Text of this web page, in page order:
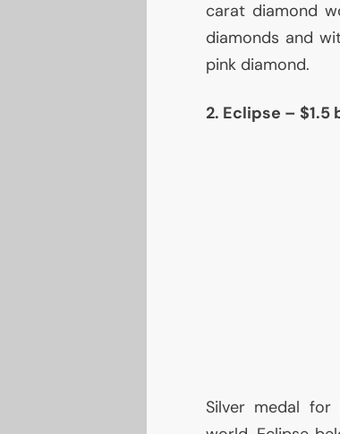
carat diamond
diamonds and
pink diamond.
2. Eclipse – $1.5
Silver medal